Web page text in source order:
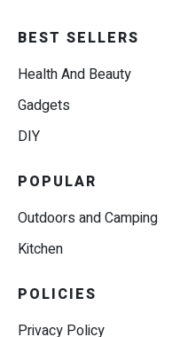
BEST SELLERS
Health And Beauty
Gadgets
DIY
POPULAR
Outdoors and Camping
Kitchen
POLICIES
Privacy Policy